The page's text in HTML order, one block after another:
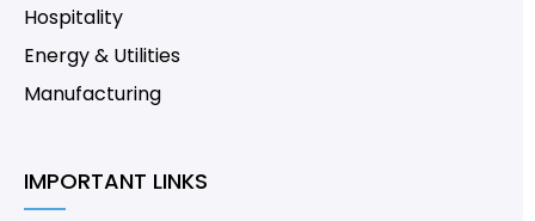
Hospitality
Energy & Utilities
Manufacturing
IMPORTANT LINKS